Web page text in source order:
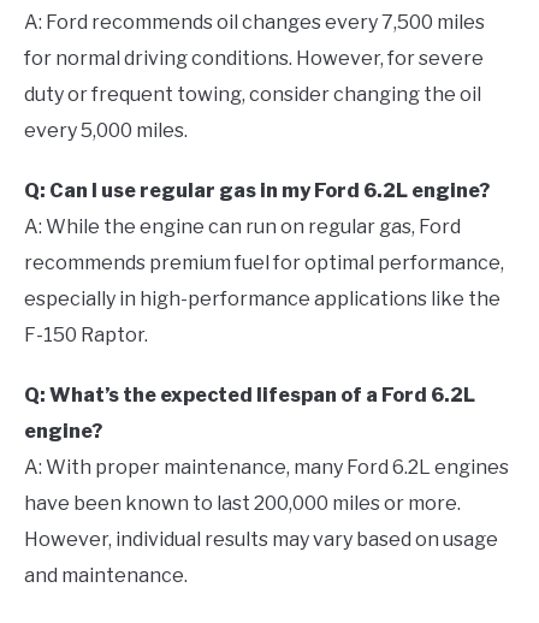
A: Ford recommends oil changes every 7,500 miles
for normal driving conditions. However, for severe
duty or frequent towing, consider changing the oil
every 5,000 miles.
Q: Can I use regular gas in my Ford 6.2L engine?
A: While the engine can run on regular gas, Ford
recommends premium fuel for optimal performance,
especially in high-performance applications like the
F-150 Raptor.
Q: What’s the expected lifespan of a Ford 6.2L
engine?
A: With proper maintenance, many Ford 6.2L engines
have been known to last 200,000 miles or more.
However, individual results may vary based on usage
and maintenance.